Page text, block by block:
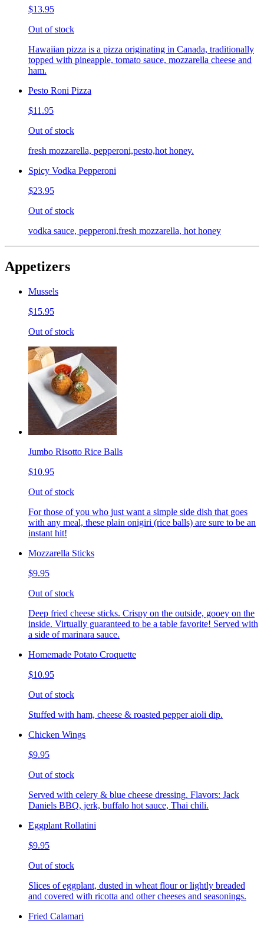
$13.95
Out of stock
Hawaiian pizza is a pizza originating in Canada, traditionally
topped with pineapple, tomato sauce, mozzarella cheese and
ham.
Pesto Roni Pizza
$11.95
Out of stock
fresh mozzarella, pepperoni,pesto,hot honey.
Spicy Vodka Pepperoni
$23.95
Out of stock
vodka sauce, pepperoni,fresh mozzarella, hot honey
Appetizers
Mussels
$15.95
Out of stock
Jumbo Risotto Rice Balls
$10.95
Out of stock
For those of you who just want a simple side dish that goes
with any meal, these plain onigiri (rice balls) are sure to be an
instant hit!
Mozzarella Sticks
$9.95
Out of stock
Deep fried cheese sticks. Crispy on the outside, gooey on the
inside. Virtually guaranteed to be a table favorite! Served with
a side of marinara sauce.
Homemade Potato Croquette
$10.95
Out of stock
Stuffed with ham, cheese & roasted pepper aioli dip.
Chicken Wings
$9.95
Out of stock
Served with celery & blue cheese dressing. Flavors: Jack
Daniels BBQ, jerk, buffalo hot sauce, Thai chili.
Eggplant Rollatini
$9.95
Out of stock
Slices of eggplant, dusted in wheat flour or lightly breaded
and covered with ricotta and other cheeses and seasonings.
Fried Calamari